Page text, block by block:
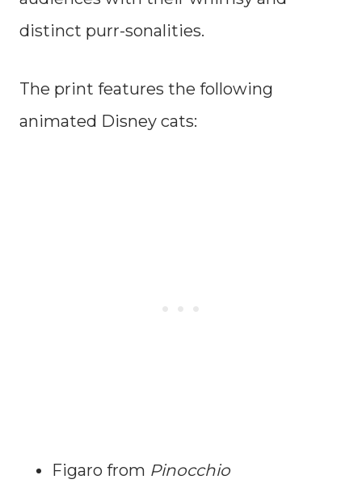
distinct purr-sonalities.
The print features the following
animated Disney cats:
Figaro from Pinocchio